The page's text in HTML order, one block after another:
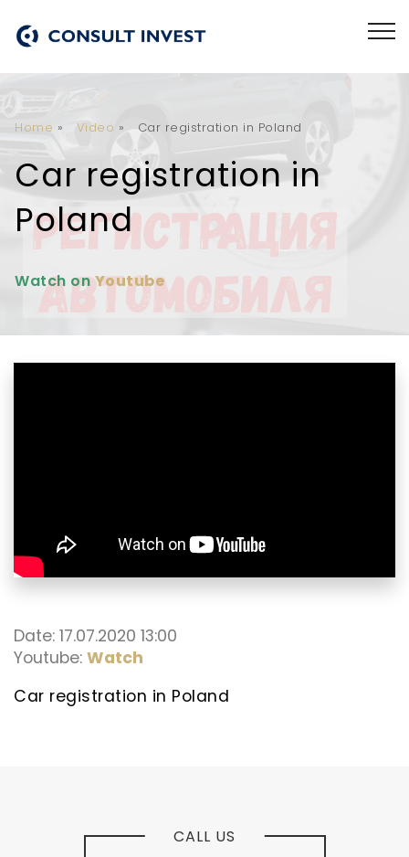
Home » Video » Car registration in Poland
Car registration in
Poland
Watch on Youtube
Date: 17.07.2020 13:00
Youtube: Watch
Car registration in Poland
CALL US